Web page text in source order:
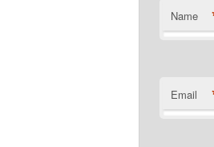
Name
Email